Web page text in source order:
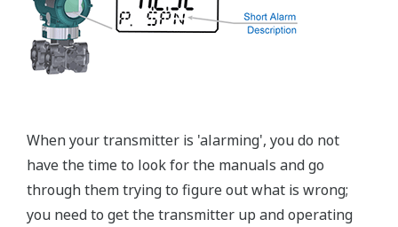
Stability (All Normal Operating Conditions)
Primary Variable
Response Time
Primary Variable
L-Capsule: 15:1
M-Capsule: 100:1
Burst Pressure (Absolute)